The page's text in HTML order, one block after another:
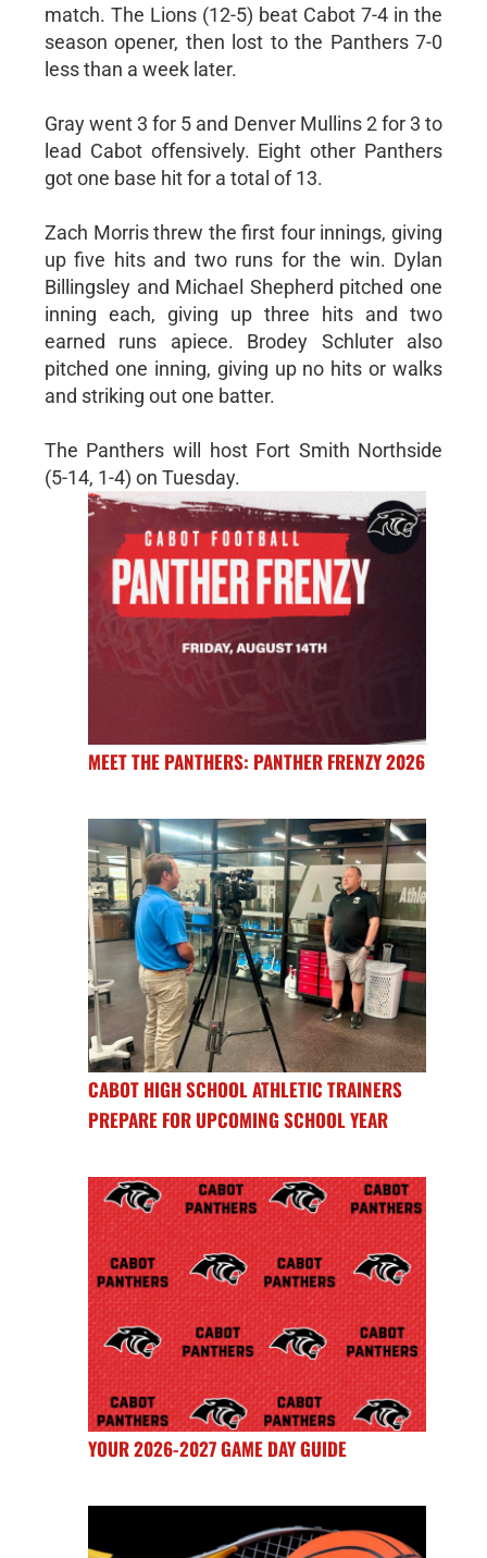
match. The Lions (12-5) beat Cabot 7-4 in the
season opener, then lost to the Panthers 7-0
less than a week later.
Gray went 3 for 5 and Denver Mullins 2 for 3 to
lead Cabot offensively. Eight other Panthers
got one base hit for a total of 13.
Zach Morris threw the first four innings, giving
up five hits and two runs for the win. Dylan
Billingsley and Michael Shepherd pitched one
inning each, giving up three hits and two
earned runs apiece. Brodey Schluter also
pitched one inning, giving up no hits or walks
and striking out one batter.
The Panthers will host Fort Smith Northside
(5-14, 1-4) on Tuesday.
MEET THE PANTHERS: PANTHER FRENZY 2026
CABOT HIGH SCHOOL ATHLETIC TRAINERS
PREPARE FOR UPCOMING SCHOOL YEAR
YOUR 2026-2027 GAME DAY GUIDE